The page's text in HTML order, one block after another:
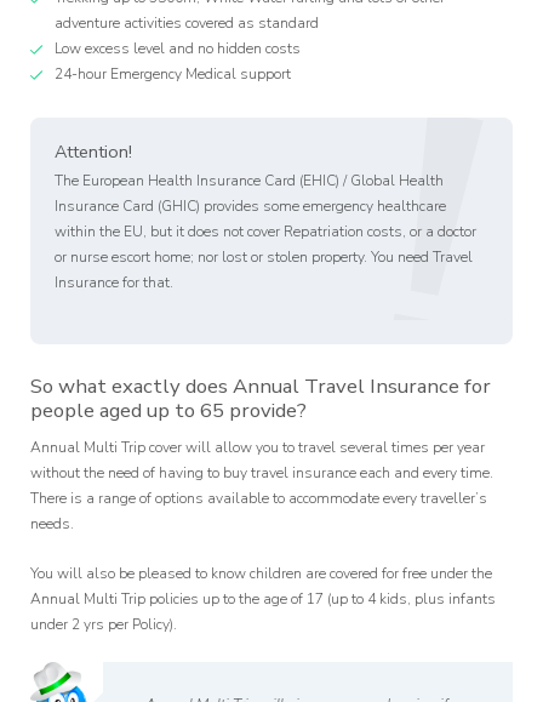
adventure activities covered as standard
Low excess level and no hidden costs
24-hour Emergency Medical support
Attention!
The European Health Insurance Card (EHIC) / Global Health
Insurance Card (GHIC) provides some emergency healthcare
within the EU, but it does not cover Repatriation costs, or a doctor
or nurse escort home; nor lost or stolen property. You need Travel
Insurance for that.
!
So what exactly does Annual Travel Insurance for
people aged up to 65 provide?
Annual Multi Trip cover will allow you to travel several times per year
without the need of having to buy travel insurance each and every time.
There is a range of options available to accommodate every traveller’s
needs.
You will also be pleased to know children are covered for free under the
Annual Multi Trip policies up to the age of 17 (up to 4 kids, plus infants
under 2 yrs per Policy).